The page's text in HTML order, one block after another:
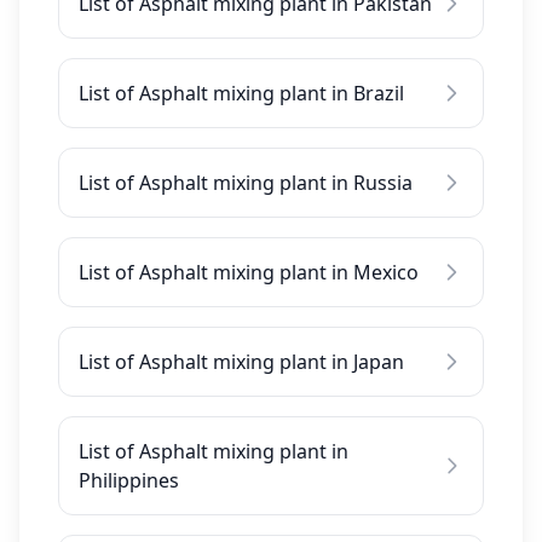
List of Asphalt mixing plant in Brazil
List of Asphalt mixing plant in Russia
List of Asphalt mixing plant in Mexico
List of Asphalt mixing plant in Japan
List of Asphalt mixing plant in
Philippines